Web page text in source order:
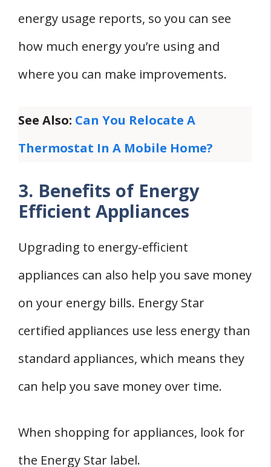
energy usage reports, so you can see
how much energy you’re using and
where you can make improvements.
See Also: Can You Relocate A
Thermostat In A Mobile Home?
3. Benefits of Energy
Efficient Appliances
Upgrading to energy-efficient
appliances can also help you save money
on your energy bills. Energy Star
certified appliances use less energy than
standard appliances, which means they
can help you save money over time.
When shopping for appliances, look for
the Energy Star label.